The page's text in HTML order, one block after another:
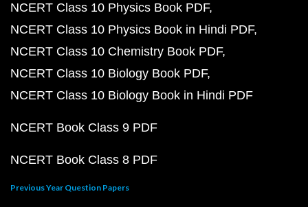
NCERT Class 10 Physics Book PDF
NCERT Class 10 Physics Book in Hindi PDF
NCERT Class 10 Chemistry Book PDF
NCERT Class 10 Biology Book PDF
NCERT Class 10 Biology Book in Hindi PDF
NCERT Book Class 9 PDF
NCERT Book Class 8 PDF
Previous Year Question Papers